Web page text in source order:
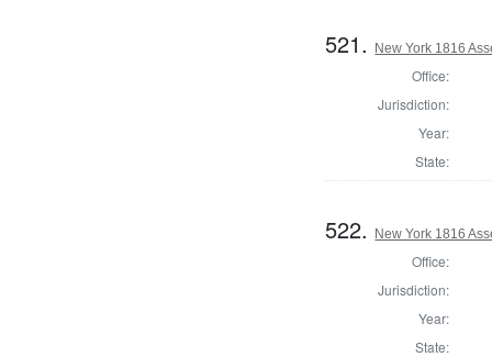
521. New York 1816
Office:
Jurisdiction:
Year:
State:
522. New York 1816
Office:
Jurisdiction:
Year:
State: